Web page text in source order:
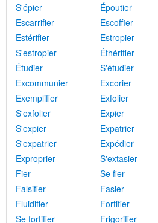
S'épier
Époutier
Escarrifier
Escoffier
Estérifier
Estropier
S'estropier
Éthérifier
Étudier
S'étudier
Excommunier
Excorier
Exemplifier
Exfolier
S'exfolier
Expier
S'expier
Expatrier
S'expatrier
Expédier
Exproprier
S'extasier
Fier
Se fier
Falsifier
Fasier
Fluidifier
Fortifier
Se fortifier
Frigorifier